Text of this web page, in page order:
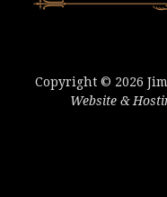
Copyright © 2026
Website &